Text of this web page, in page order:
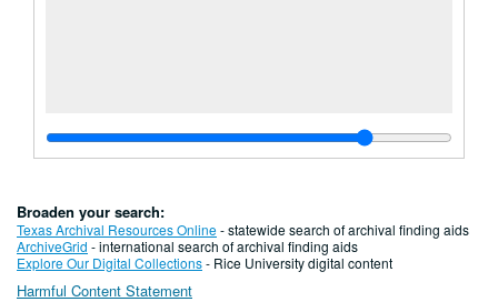
Broaden your search:
Texas Archival Resources Online- statewide search of archival finding aids
ArchiveGrid - international search of archival finding aids
Explore Our Digital Collections- Rice University digital content
Harmful Content Statement